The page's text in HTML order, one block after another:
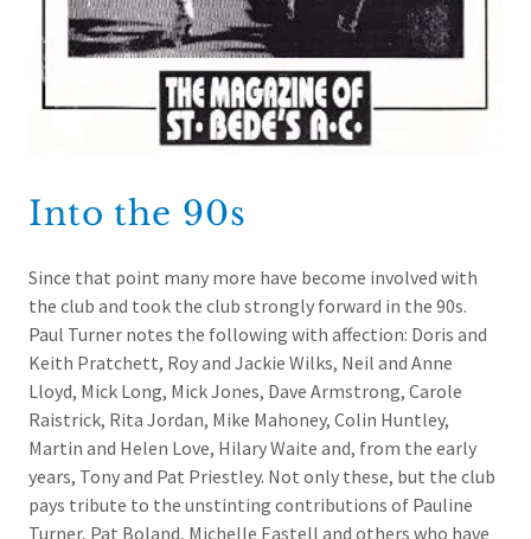
Into the 90s
Since that point many more have become involved with
the club and took the club strongly forward in the 90s.
Paul Turner notes the following with affection: Doris and
Keith Pratchett, Roy and Jackie Wilks, Neil and Anne
Lloyd, Mick Long, Mick Jones, Dave Armstrong, Carole
Raistrick, Rita Jordan, Mike Mahoney, Colin Huntley,
Martin and Helen Love, Hilary Waite and, from the early
years, Tony and Pat Priestley. Not only these, but the club
pays tribute to the unstinting contributions of Pauline
Turner, Pat Boland, Michelle Eastell and others who have